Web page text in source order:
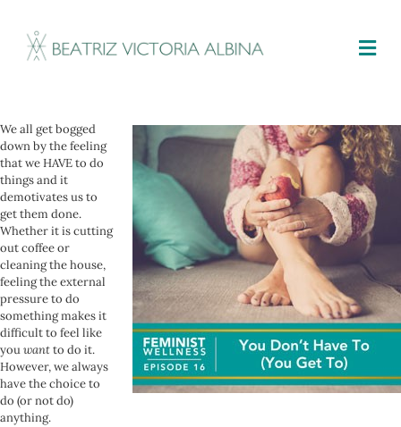
We all get bogged
down by the feeling
that we HAVE to do
things and it
demotivates us to
get them done.
Whether it is cutting
out coffee or
cleaning the house,
feeling the external
pressure to do
something makes it
difficult to feel like
youwantto do it.
However, we always
have the choice to
do (or not do)
anything.